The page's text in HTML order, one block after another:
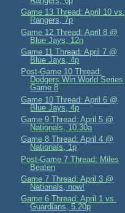
Game 13 Thread: April 10 vs.
Rangers, 7p
Game 12 Thread: April 8 @
Blue Jays, 12n
Game 11 Thread: April 7 @
Blue Jays, 4p
Post-Game 10 Thread:
Dodgers Win World Series
Game 8
Game 10 Thread: April 6 @
Blue Jays, 4p
Game 9 Thread: April 5 @
Nationals, 10.30a
Game 8 Thread: April 4 @
Nationals, 1p
Post-Game 7 Thread: Miles
Beaten
Game 7 Thread: April 3 @
Nationals, now!
Game 6 Thread: April 1 vs.
Guardians, 5.20p